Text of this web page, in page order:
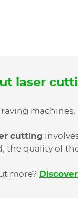
laser
machines,
cutting
the quality of
more?